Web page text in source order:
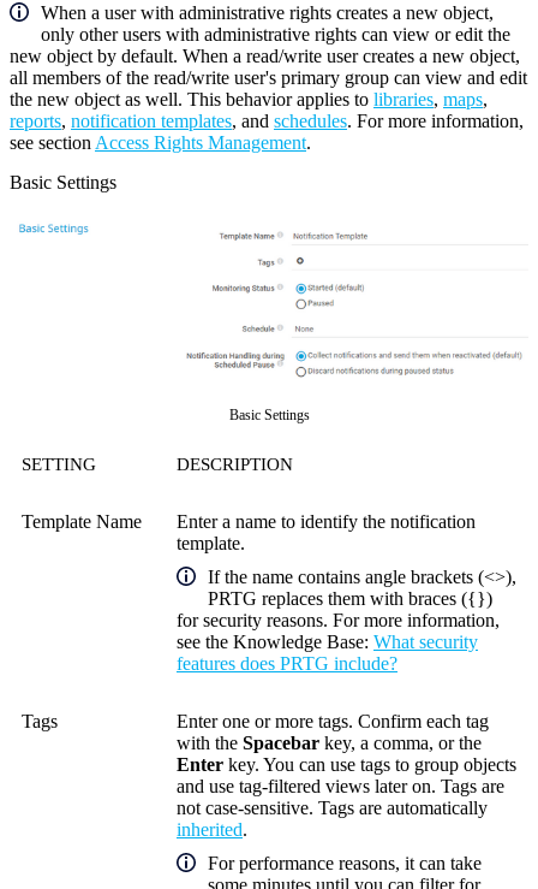
When a user with administrative rights creates a new object,
only other users with administrative rights can view or edit the
new object by default. When a read/write user creates a new object,
all members of the read/write user's primary group can view and edit
the new object as well. This behavior applies to libraries, maps,
reports, notification templates, and schedules. For more information,
see section Access Rights Management.
Basic Settings
Basic Settings
SETTING DESCRIPTION
Template Name
Enter a name to identify the notification
template.
If the name contains angle brackets (<>),
PRTG replaces them with braces ({})
for security reasons. For more information,
see the Knowledge Base: What security
features does PRTG include?
Tags
Enter one or more tags. Confirm each tag
with the Spacebar key, a comma, or the
Enter key. You can use tags to group objects
and use tag-filtered views later on. Tags are
not case-sensitive. Tags are automatically
inherited.
For performance reasons, it can take